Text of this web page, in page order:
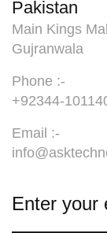
Pakistan
Main Kings
Gujranwala
Phone :-
+92344-
Email :-